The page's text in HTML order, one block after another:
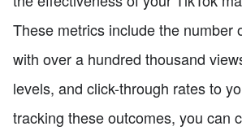
These metrics include the number
with over a hundred thousand
levels, and click-through rates to
tracking these outcomes, you can